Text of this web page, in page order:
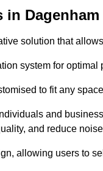
in Dagenham
solution that
system for optimal
to fit any
and
and reduce
allowing users to